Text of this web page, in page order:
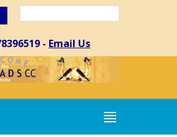
- Email Us